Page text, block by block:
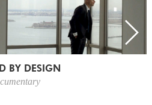
BY DESIGN